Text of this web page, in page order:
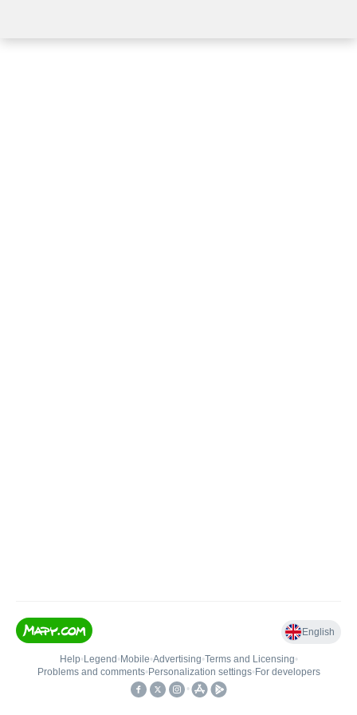
English
Help• Legend • Mobile•Advertising•Terms and Licensing•
Problems and comments• Personalization settings• For developers
•